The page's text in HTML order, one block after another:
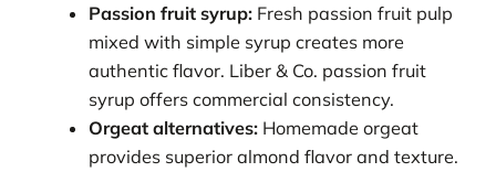
Passion fruit syrup: Fresh passion fruit pulp
mixed with simple syrup creates more
authentic flavor. Liber & Co. passion fruit
syrup offers commercial consistency.
Orgeat alternatives: Homemade orgeat
provides superior almond flavor and texture.